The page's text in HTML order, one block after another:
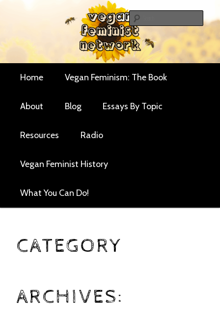
content
contentVegan Feminist
Network
Critical essays and resources for vegan women and
Home Vegan Feminism: The Book
About Blog Essays By Topic
Resources Radio
Vegan Feminist History
What You Can Do!
CATEGORY
ARCHIVES: